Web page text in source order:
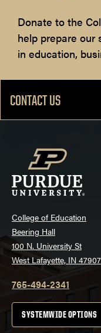
Donate to the
help prepare our
in education,
CONTACT US
College of Education
Beering Hall
100 N. University St
West Lafayette, IN 47907
765-494-2341
SYSTEMWIDE OPTIONS